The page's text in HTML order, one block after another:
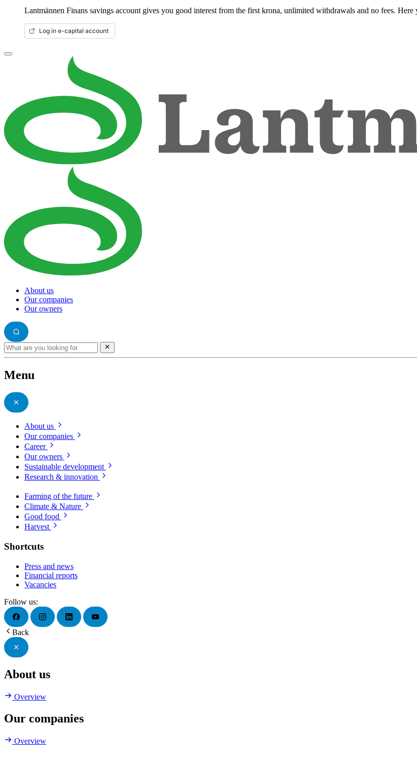
Lantmännen Finans savings account gives you good interest from the first krona, unlimited withdrawals and no fees.
Log in e-capital account
About us
Our companies
Our owners
Menu
About us
Our companies
Career
Our owners
Sustainable development
Research & innovation
Farming of the future
Climate & Nature
Good food
Harvest
Shortcuts
Press and news
Financial reports
Vacancies
Follow us:
Back
About us
Overview
Our companies
Overview